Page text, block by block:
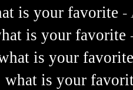
is your favorite -
is your favorite
is your
what is your